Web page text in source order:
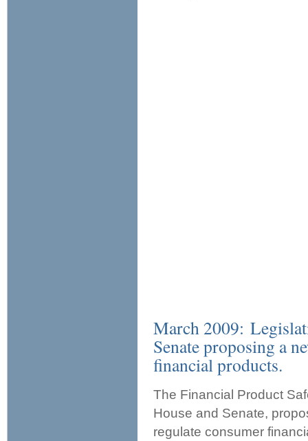
March 2009:
Senate proposing a
financial products.
The Financial Product
House and Senate,
regulate consumer